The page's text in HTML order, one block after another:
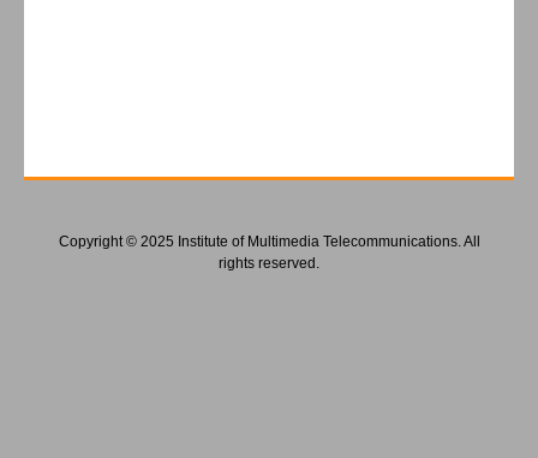
Copyright © 2025 Institute of Multimedia Telecommunications. All
rights reserved.